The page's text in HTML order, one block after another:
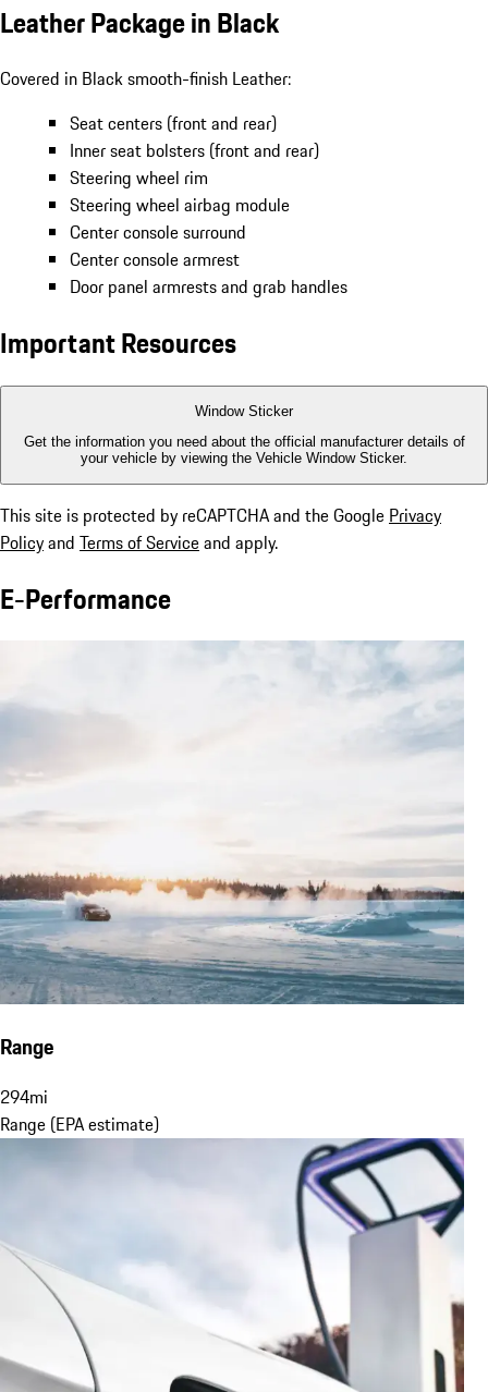
Leather Package in Black
Covered in Black smooth-finish Leather:
Seat centers (front and rear)
Inner seat bolsters (front and rear)
Steering wheel rim
Steering wheel airbag module
Center console surround
Center console armrest
Door panel armrests and grab handles
Important Resources
Window Sticker
Get the information you need about the official manufacturer details of
your vehicle by viewing the Vehicle Window Sticker.
This site is protected by reCAPTCHA and the Google Privacy
Policyand Terms of Serviceand apply.
E-Performance
Range
294mi
Range (EPA estimate)